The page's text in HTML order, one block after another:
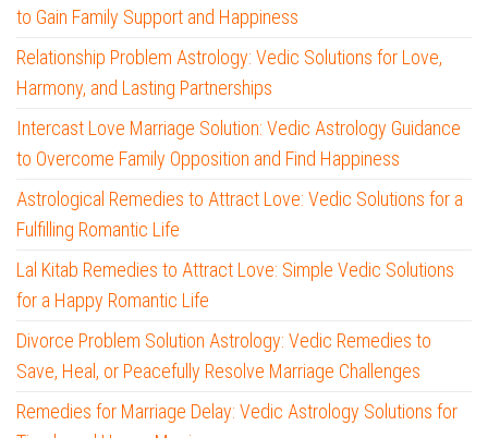
to Gain Family Support and Happiness
Relationship Problem Astrology: Vedic Solutions for Love,
Harmony, and Lasting Partnerships
Intercast Love Marriage Solution: Vedic Astrology Guidance
to Overcome Family Opposition and Find Happiness
Astrological Remedies to Attract Love: Vedic Solutions for a
Fulfilling Romantic Life
Lal Kitab Remedies to Attract Love: Simple Vedic Solutions
for a Happy Romantic Life
Divorce Problem Solution Astrology: Vedic Remedies to
Save, Heal, or Peacefully Resolve Marriage Challenges
Remedies for Marriage Delay: Vedic Astrology Solutions for